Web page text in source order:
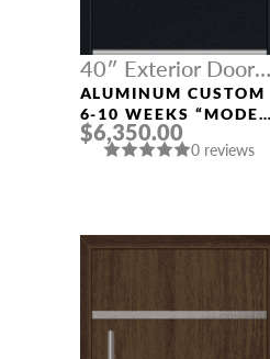
40″ Exterior Door
Width
ALUMINUM CUSTOM
6-10 WEEKS “MODEL
9670” IN BLACK
$6,350.00
0 reviews